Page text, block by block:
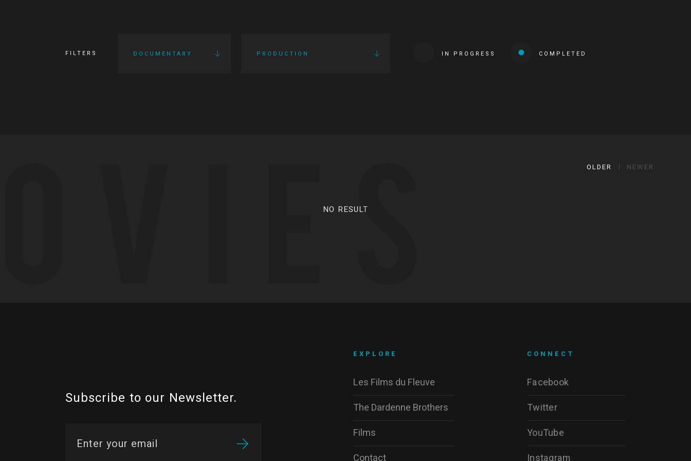
FILTERS DOCUMENTARY PRODUCTION IN PROGRESS COMPLETED
OLDER NEWER
NO RESULT
Subscribe to our Newsletter.
CONNECT
Facebook
Twitter
YouTube
Instagram
EXPLORE
Les Films du Fleuve
The Dardenne Brothers
Films
Contact